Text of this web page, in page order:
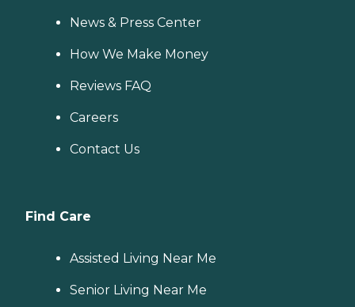
News & Press Center
How We Make Money
Reviews FAQ
Careers
Contact Us
Find Care
Assisted Living Near Me
Senior Living Near Me